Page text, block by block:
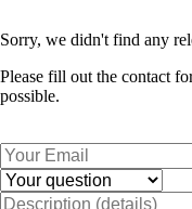
Sorry, we didn't find any
Please fill out the contact
possible.